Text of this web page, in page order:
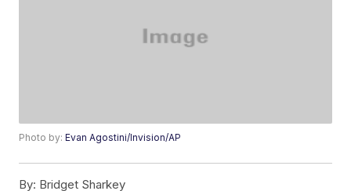
Photo by:Evan Agostini/Invision/AP
By: Bridget Sharkey